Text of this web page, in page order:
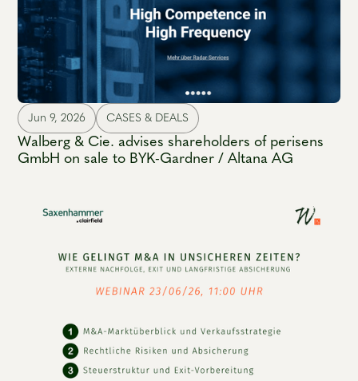
Jun 9, 2026 CASES & DEALS
Walberg & Cie. advises shareholders of perisens
GmbH on sale to BYK-Gardner / Altana AG